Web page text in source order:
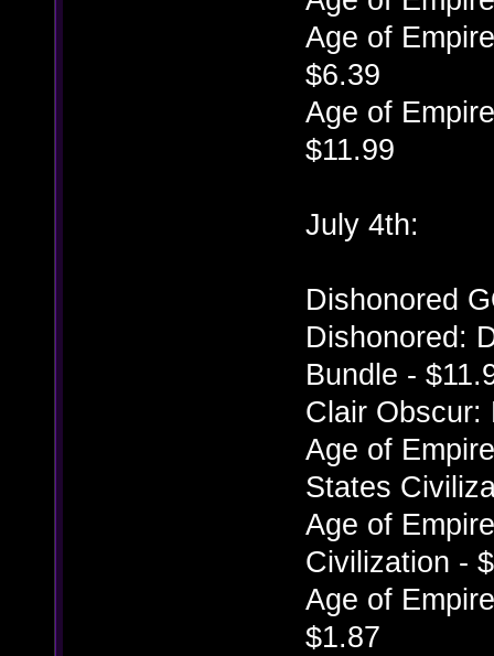
Age of
$6.39
Age of
$11.99
July 4th:
Dishonored
Dishonored:
Bundle -
Clair Obscur:
Age of
States
Age of
Civilization -
Age of
$1.87